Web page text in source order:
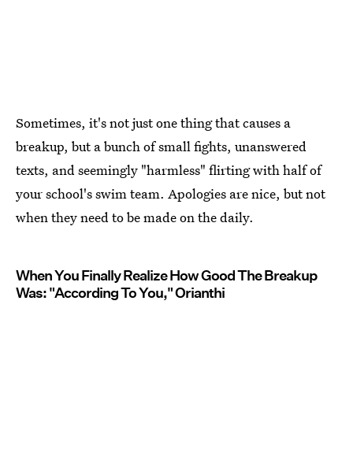
Sometimes, it's not just one thing that causes a
breakup, but a bunch of small fights, unanswered
texts, and seemingly "harmless" flirting with half of
your school's swim team. Apologies are nice, but not
when they need to be made on the daily.
When You Finally Realize How Good The Breakup
Was: "According To You," Orianthi